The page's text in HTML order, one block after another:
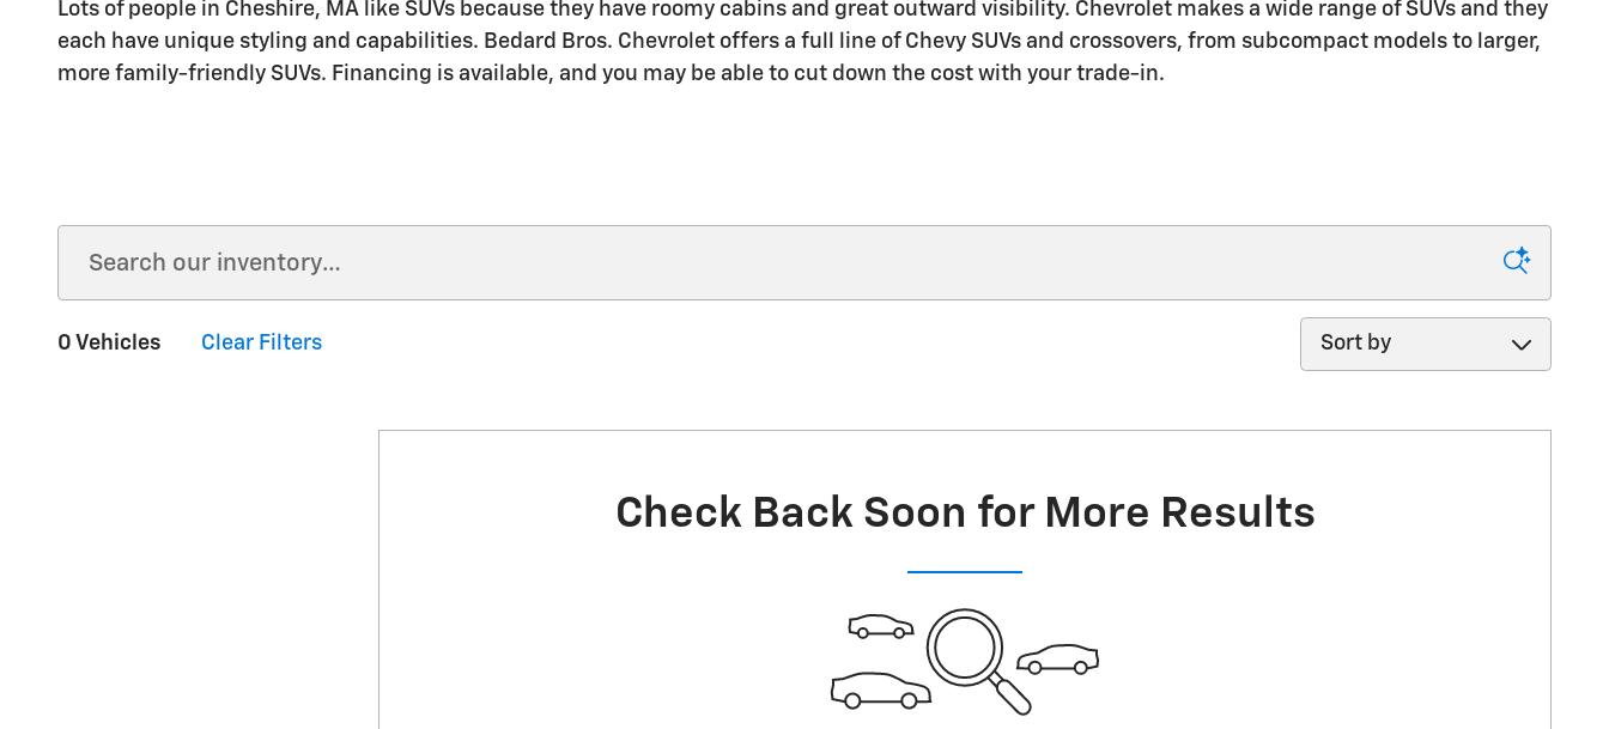
Lots of people in Cheshire, MA like SUVs because they have roomy cabins and great outward visibility. Chevrolet makes a wide range of SUVs and they
each have unique styling and capabilities. Bedard Bros. Chevrolet offers a full line of Chevy SUVs and crossovers, from subcompact models to larger,
more family-friendly SUVs. Financing is available, and you may be able to cut down the cost with your trade-in.
0 Vehicles Clear Filters
Sort by
Check Back Soon for More Results